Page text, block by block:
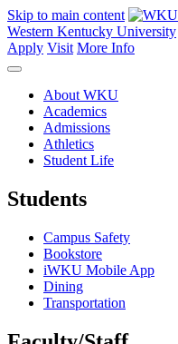
Skip to main content
Western Kentucky University
Apply Visit More Info
About WKU
Academics
Admissions
Athletics
Student Life
Students
Campus Safety
Bookstore
iWKU Mobile App
Dining
Transportation